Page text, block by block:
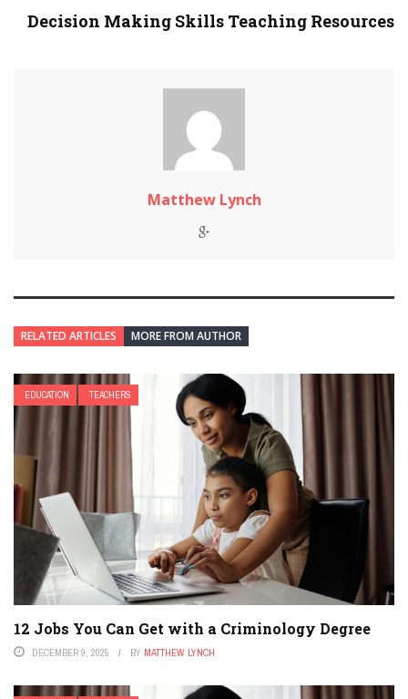
Decision Making Skills Teaching Resources
Matthew Lynch
RELATED ARTICLES MORE FROM AUTHOR
EDUCATION TEACHERS
12 Jobs You Can Get with a Criminology Degree
DECEMBER 9, 2025 BY MATTHEW LYNCH